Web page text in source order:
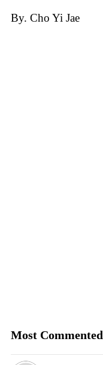
By. Cho Yi Jae
Most Commented